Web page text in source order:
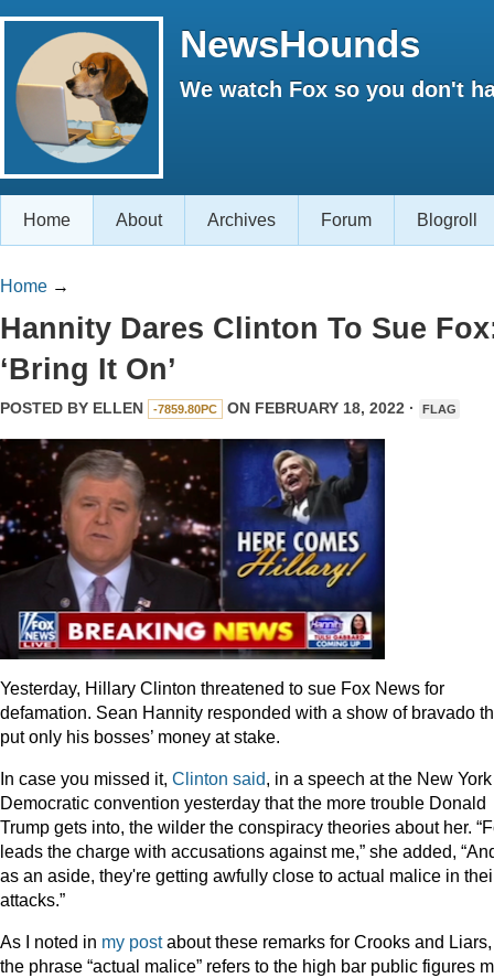
NewsHounds
We watch Fox so you don't
Home About Archives Forum Blogroll
Home →
Hannity Dares Clinton To Sue
‘Bring It On’
POSTED BY ELLEN -7859.80PC ON FEBRUARY 18, 2022 · FLAG
Yesterday, Hillary Clinton threatened to sue Fox News for
defamation. Sean Hannity responded with a show of bravado
put only his bosses’ money at stake.
In case you missed it, Clinton said, in a speech at the New York
Democratic convention yesterday that the more trouble Donald
Trump gets into, the wilder the conspiracy theories about her.
leads the charge with accusations against me,” she added,
as an aside, they're getting awfully close to actual malice in
attacks.”
As I noted in my postabout these remarks for Crooks and Liars,
the phrase “actual malice” refers to the high bar public figures